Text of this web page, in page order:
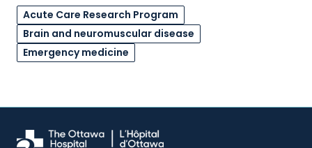
Acute Care Research Program
Brain and neuromuscular disease
Emergency medicine